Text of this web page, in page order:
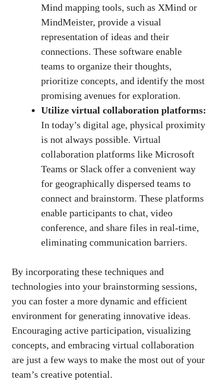
Mind mapping tools, such as XMind or
MindMeister, provide a visual
representation of ideas and their
connections. These software enable
teams to organize their thoughts,
prioritize concepts, and identify the most
promising avenues for exploration.
Utilize virtual collaboration platforms:
In today’s digital age, physical proximity
is not always possible. Virtual
collaboration platforms like Microsoft
Teams or Slack offer a convenient way
for geographically dispersed teams to
connect and brainstorm. These platforms
enable participants to chat, video
conference, and share files in real-time,
eliminating communication barriers.
By incorporating these techniques and
technologies into your brainstorming sessions,
you can foster a more dynamic and efficient
environment for generating innovative ideas.
Encouraging active participation, visualizing
concepts, and embracing virtual collaboration
are just a few ways to make the most out of your
team’s creative potential.